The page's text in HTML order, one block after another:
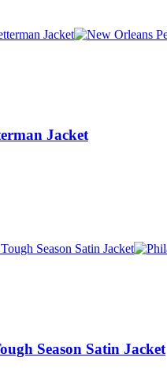
Jacket
Season Satin Jacket